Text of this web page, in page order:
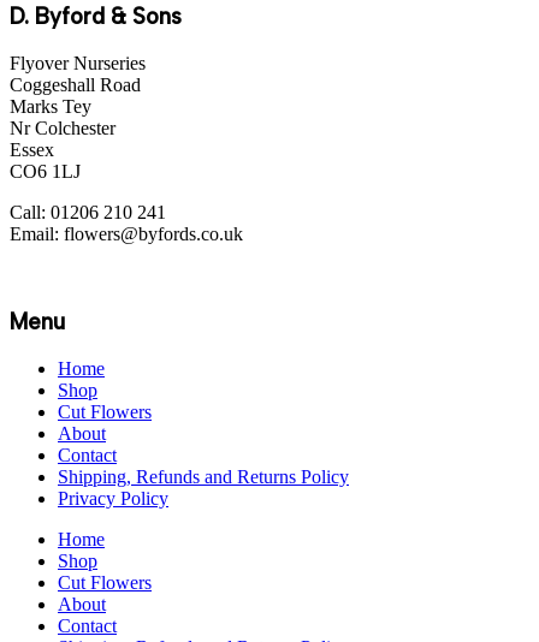
D. Byford & Sons
Flyover Nurseries
Coggeshall Road
Marks Tey
Nr Colchester
Essex
CO6 1LJ
Call: 01206 210 241
Email: flowers@byfords.co.uk
Menu
Home
Shop
Cut Flowers
About
Contact
Shipping, Refunds and Returns Policy
Privacy Policy
Home
Shop
Cut Flowers
About
Contact